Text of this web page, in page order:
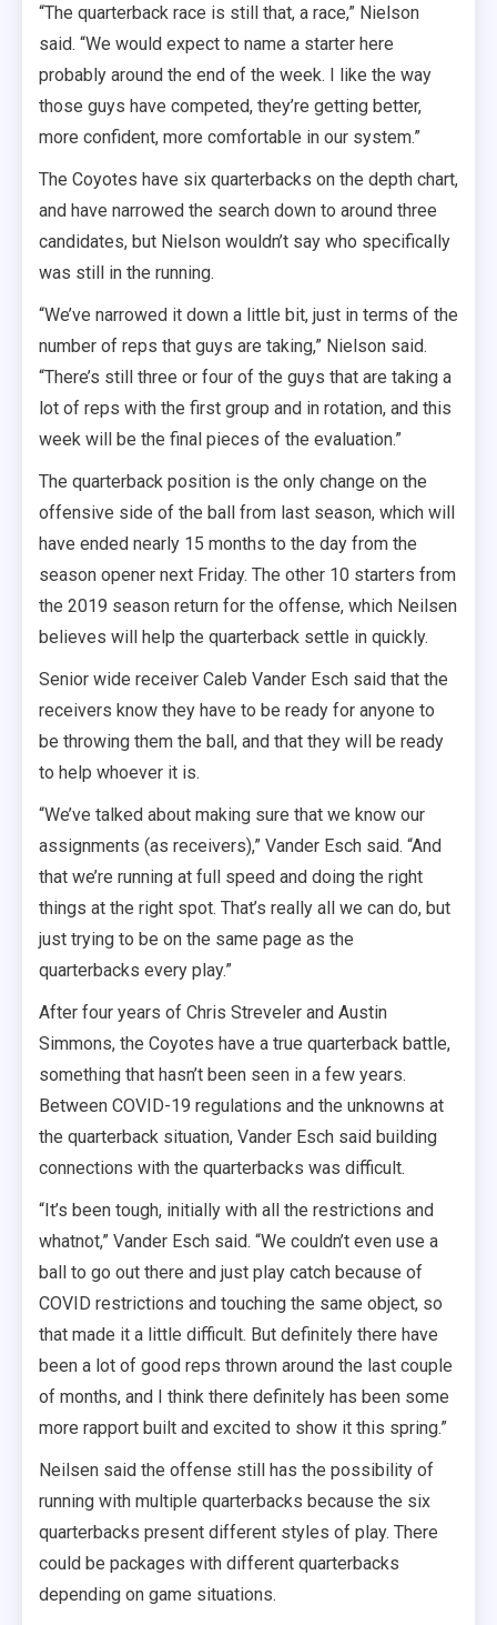
“The quarterback race is still that, a race,” Nielson
said. “We would expect to name a starter here
probably around the end of the week. I like the way
those guys have competed, they’re getting better,
more confident, more comfortable in our system.”
The Coyotes have six quarterbacks on the depth chart,
and have narrowed the search down to around three
candidates, but Nielson wouldn’t say who specifically
was still in the running.
“We’ve narrowed it down a little bit, just in terms of the
number of reps that guys are taking,” Nielson said.
“There’s still three or four of the guys that are taking a
lot of reps with the first group and in rotation, and this
week will be the final pieces of the evaluation.”
The quarterback position is the only change on the
offensive side of the ball from last season, which will
have ended nearly 15 months to the day from the
season opener next Friday. The other 10 starters from
the 2019 season return for the offense, which Neilsen
believes will help the quarterback settle in quickly.
Senior wide receiver Caleb Vander Esch said that the
receivers know they have to be ready for anyone to
be throwing them the ball, and that they will be ready
to help whoever it is.
“We’ve talked about making sure that we know our
assignments (as receivers),” Vander Esch said. “And
that we’re running at full speed and doing the right
things at the right spot. That’s really all we can do, but
just trying to be on the same page as the
quarterbacks every play.”
After four years of Chris Streveler and Austin
Simmons, the Coyotes have a true quarterback battle,
something that hasn’t been seen in a few years.
Between COVID-19 regulations and the unknowns at
the quarterback situation, Vander Esch said building
connections with the quarterbacks was difficult.
“It’s been tough, initially with all the restrictions and
whatnot,” Vander Esch said. “We couldn’t even use a
ball to go out there and just play catch because of
COVID restrictions and touching the same object, so
that made it a little difficult. But definitely there have
been a lot of good reps thrown around the last couple
of months, and I think there definitely has been some
more rapport built and excited to show it this spring.”
Neilsen said the offense still has the possibility of
running with multiple quarterbacks because the six
quarterbacks present different styles of play. There
could be packages with different quarterbacks
depending on game situations.